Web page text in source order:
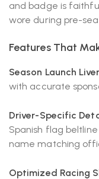
and badge is
wore during pre-
Features That
Season Launch
with accurate
Driver-Specific
Spanish flag
name matching
Optimized Racing